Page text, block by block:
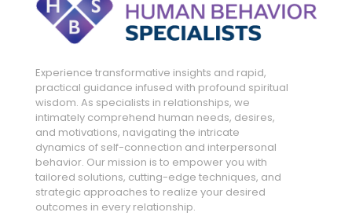
Experience transformative insights and rapid,
practical guidance infused with profound spiritual
wisdom. As specialists in relationships, we
intimately comprehend human needs, desires,
and motivations, navigating the intricate
dynamics of self-connection and interpersonal
behavior. Our mission is to empower you with
tailored solutions, cutting-edge techniques, and
strategic approaches to realize your desired
outcomes in every relationship.